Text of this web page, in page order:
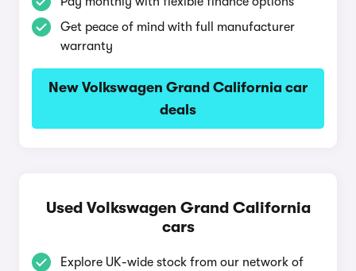
Get peace of mind with full manufacturer
warranty
New Volkswagen Grand California car
deals
Used Volkswagen Grand California
cars
Explore UK-wide stock from our network of